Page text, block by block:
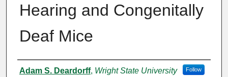
Hearing and Congenitally
Deaf Mice
Author
Adam S. Deardorff, Wright State University Follow